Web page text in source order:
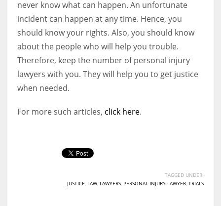
never know what can happen. An unfortunate
incident can happen at any time. Hence, you
should know your rights. Also, you should know
about the people who will help you trouble.
Therefore, keep the number of personal injury
lawyers with you. They will help you to get justice
when needed.
For more such articles, click here.
TAGGED UNDER:
JUSTICE LAW LAWYERS PERSONAL INJURY LAWYER TRIALS